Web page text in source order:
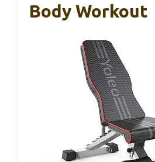
Body Workout